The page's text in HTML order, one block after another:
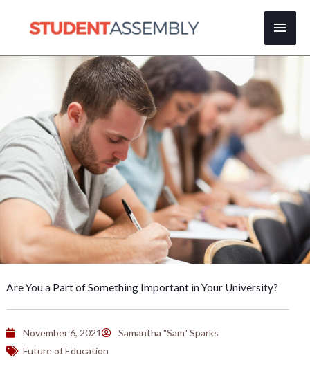
Main
Are You a Part of Something Important in Your University?
November 6, 2021
Samantha "Sam" Sparks
Future of Education